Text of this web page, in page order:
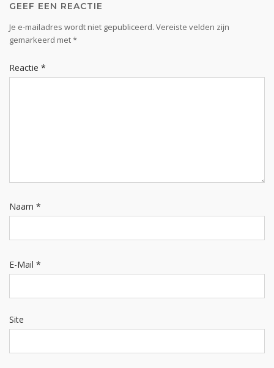
GEEF EEN REACTIE
Je e-mailadres wordt niet gepubliceerd. Vereiste velden zijn
gemarkeerd met*
Reactie *
Naam *
E-Mail *
Site